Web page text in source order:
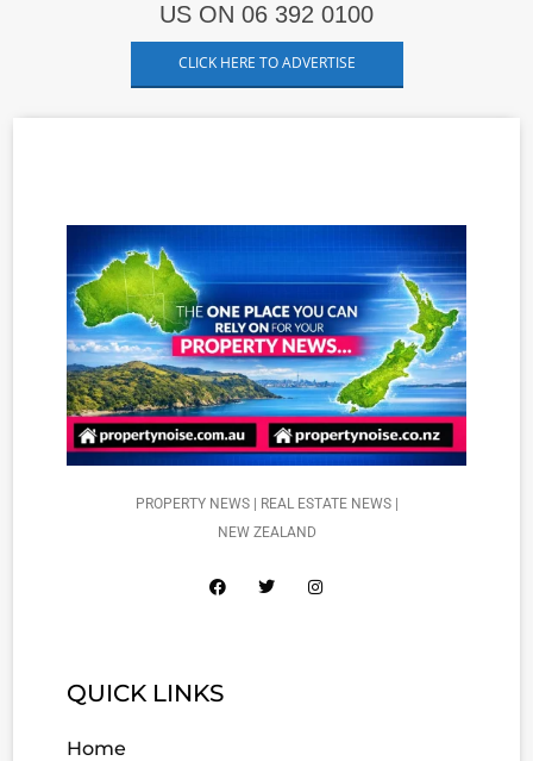
US ON 06 392 0100
CLICK HERE TO ADVERTISE
PROPERTY NEWS | REAL ESTATE NEWS |
NEW ZEALAND
QUICK LINKS
Home